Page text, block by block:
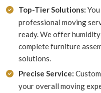
Top-Tier Solutions:
professional moving
ready. We offer
complete furniture
solutions.
Precise Service:
your overall moving